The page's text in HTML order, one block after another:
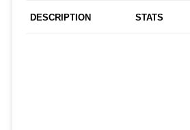
DESCRIPTION STATS